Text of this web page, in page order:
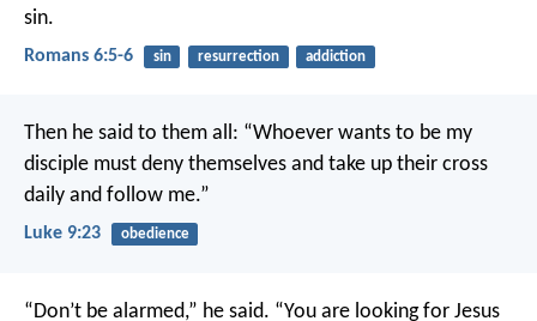
sin.
Romans 6:5-6 sin resurrection addiction
Then he said to them all: “Whoever wants to be my
disciple must deny themselves and take up their cross
daily and follow me.”
Luke 9:23 obedience
“Don’t be alarmed,” he said. “You are looking for Jesus